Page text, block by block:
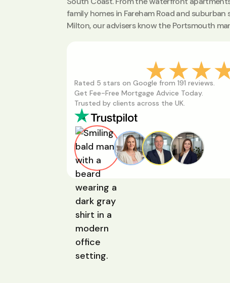
family homes in Fareham Road and
Milton, our advisers know the Portsmouth
Rated 5 stars on Google from 191 reviews.
Get Fee-Free Mortgage Advice Today.
Trusted by clients across the UK.